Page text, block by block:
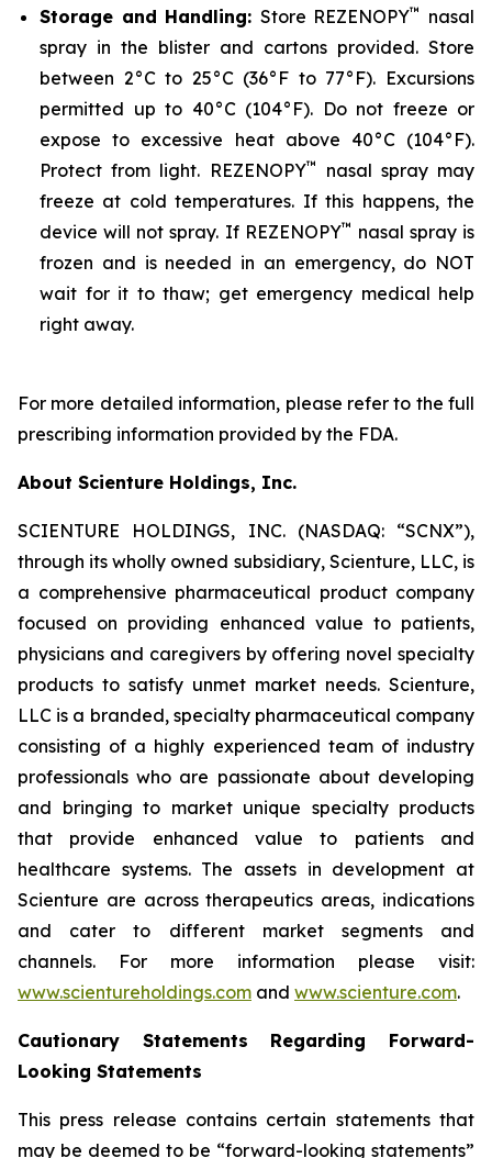
Storage and Handling: Store REZENOPY™
nasal
spray in the blister and cartons provided. Store
between 2°C to 25°C (36°F to 77°F). Excursions
permitted up to 40°C (104°F). Do not freeze or
expose to excessive heat above 40°C (104°F).
Protect from light. REZENOPY™
nasal spray may
freeze at cold temperatures. If this happens, the
device will not spray. If REZENOPY™ nasal spray is
frozen and is needed in an emergency, do NOT
wait for it to thaw; get emergency medical help
right away.
For more detailed information, please refer to the full
prescribing information provided by the FDA.
About Scienture Holdings, Inc.
SCIENTURE HOLDINGS, INC. (NASDAQ: “SCNX”),
through its wholly owned subsidiary, Scienture, LLC, is
a comprehensive pharmaceutical product company
focused on providing enhanced value to patients,
physicians and caregivers by offering novel specialty
products to satisfy unmet market needs. Scienture,
LLC is a branded, specialty pharmaceutical company
consisting of a highly experienced team of industry
professionals who are passionate about developing
and bringing to market unique specialty products
that provide enhanced value to patients and
healthcare systems. The assets in development at
Scienture are across therapeutics areas, indications
and cater to different market segments and
channels. For more information please visit:
www.scientureholdings.com and www.scienture.com.
Cautionary Statements Regarding Forward-
Looking Statements
This press release contains certain statements that
may be deemed to be “forward-looking statements”